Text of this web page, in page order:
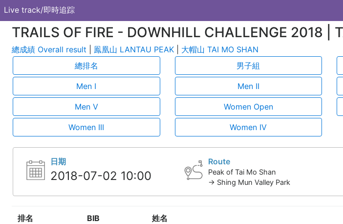
Live track/即時追踪
TRAILS OF FIRE - DOWNHILL CHALLENGE 2018 |
總成績 Overall result 鳯凰山 LANTAU PEAK
大帽山 TAI MO SHAN
總排名
男子組
Men I Men II
Men V Women Open
Women III Women IV
日期
2018-07-02 10:00
Route
Peak of Tai Mo Shan
-> Shing Mun Valley Park
排名 BIB 姓名